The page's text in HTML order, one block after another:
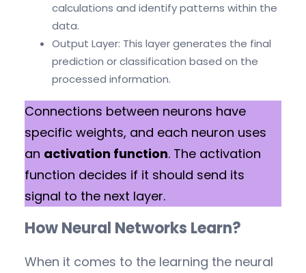
calculations and identify patterns within the
data.
Output Layer: This layer generates the final
prediction or classification based on the
processed information.
Connections between neurons have
specific weights, and each neuron uses
an activation function. The activation
function decides if it should send its
signal to the next layer.
How Neural Networks Learn?
When it comes to the learning the neural